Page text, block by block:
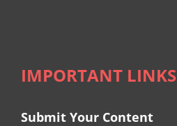
IMPORTANT LINKS
Submit Your Content